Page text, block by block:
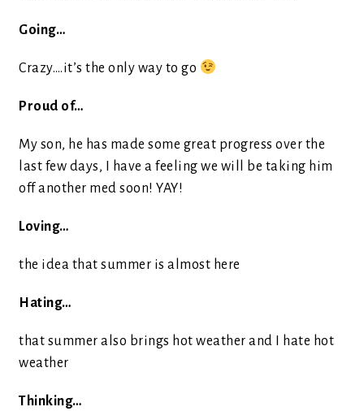
Going…
Crazy….it’s the only way to go
Proud of…
My son, he has made some great progress over the
last few days, I have a feeling we will be taking him
off another med soon! YAY!
Loving…
the idea that summer is almost here
Hating…
that summer also brings hot weather and I hate hot
weather
Thinking…